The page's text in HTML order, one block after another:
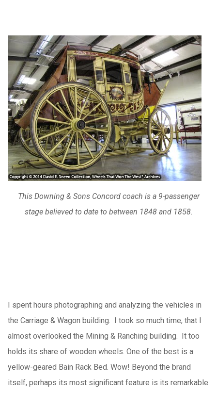
This Downing & Sons Concord coach is a 9-passenger
stage believed to date to between 1848 and 1858.
I spent hours photographing and analyzing the vehicles in
the Carriage & Wagon building. I took so much time, that I
almost overlooked the Mining & Ranching building. It too
holds its share of wooden wheels. One of the best is a
yellow-geared Bain Rack Bed. Wow! Beyond the brand
itself, perhaps its most significant feature is its remarkable